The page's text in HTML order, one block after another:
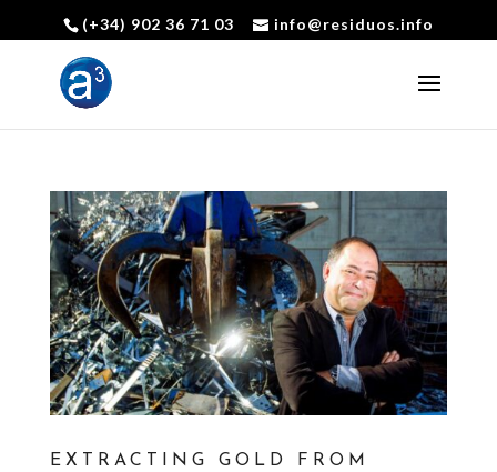
Open toolbar
(+34) 902 36 71 03 info@residuos.info
EXTRACTING GOLD FROM